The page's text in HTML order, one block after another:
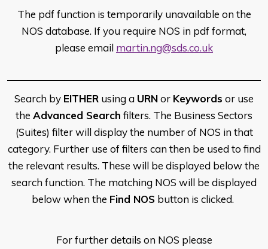
The pdf function is temporarily unavailable on the
NOS database. If you require NOS in pdf format,
please email martin.ng@sds.co.uk
Search by EITHER using a URNor Keywords or use
the Advanced Search filters. The Business Sectors
(Suites) filter will display the number of NOS in that
category. Further use of filters can then be used to find
the relevant results. These will be displayed below the
search function. The matching NOS will be displayed
below when the Find NOS button is clicked.
For further details on NOS please